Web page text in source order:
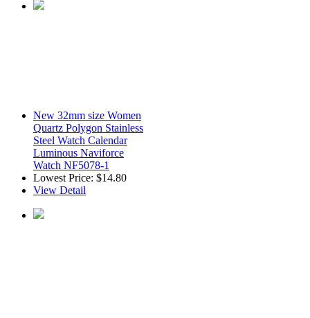
New 32mm size Women
Quartz Polygon Stainless
Steel Watch Calendar
Luminous Naviforce
Watch NF5078-1
Lowest Price: $14.80
View Detail